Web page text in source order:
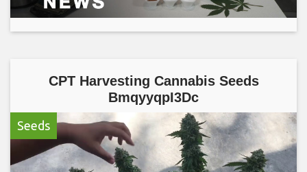
CPT Harvesting Cannabis Seeds
BmqyyqpI3Dc
Seeds